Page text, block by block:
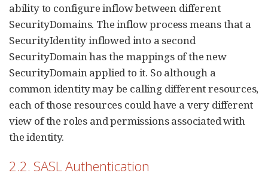
ability to configure inflow between different
SecurityDomains. The inflow process means that a
SecurityIdentity inflowed into a second
SecurityDomain has the mappings of the new
SecurityDomain applied to it. So although a
common identity may be calling different resources,
each of those resources could have a very different
view of the roles and permissions associated with
the identity.
2.2. SASL Authentication